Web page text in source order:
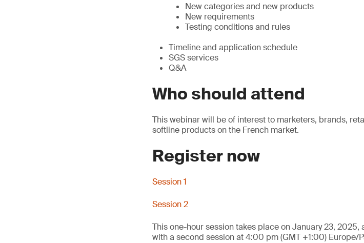
New categories and new products
New requirements
Testing conditions and rules
Timeline and application schedule
SGS services
Q&A
Who should attend
This webinar will be of interest to marketers, brands,
softline products on the French market.
Register now
Session 1
Session 2
This one-hour session takes place on January 23,
with a second session at 4:00 pm (GMT +1:00) Europe/